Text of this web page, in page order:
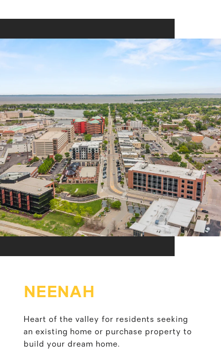
NEENAH
Heart of the valley for residents seeking
an existing home or purchase property to
build your dream home.